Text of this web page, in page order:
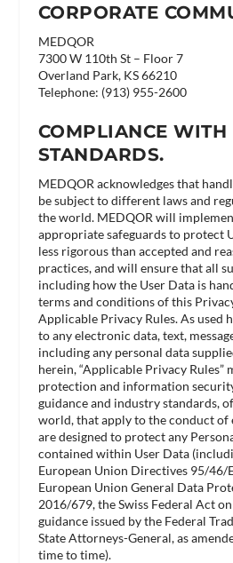
CORPORATE
MEDQOR
7300 W 110th St – Floor 7
Overland Park, KS 66210
Telephone: (913) 955-2600
COMPLIANCE
STANDARDS.
MEDQOR acknowledges that
be subject to different laws and
the world. MEDQOR will
appropriate safeguards to protect
less rigorous than accepted and
practices, and will ensure that all
including how the User Data is
terms and conditions of this
Applicable Privacy Rules. As used
to any electronic data, text,
including any personal data
herein, “Applicable Privacy Rules”
protection and information
guidance and industry standards,
world, that apply to the conduct of
are designed to protect any
contained within User Data
European Union Directives 95/46/
European Union General Data
2016/679, the Swiss Federal Act
guidance issued by the Federal
State Attorneys-General, as
time to time).